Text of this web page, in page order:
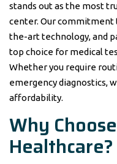
stands out as the most
center. Our commitment
the-art technology, and
top choice for medical
Whether you require
emergency diagnostics,
affordability.
Why
Healthcare?